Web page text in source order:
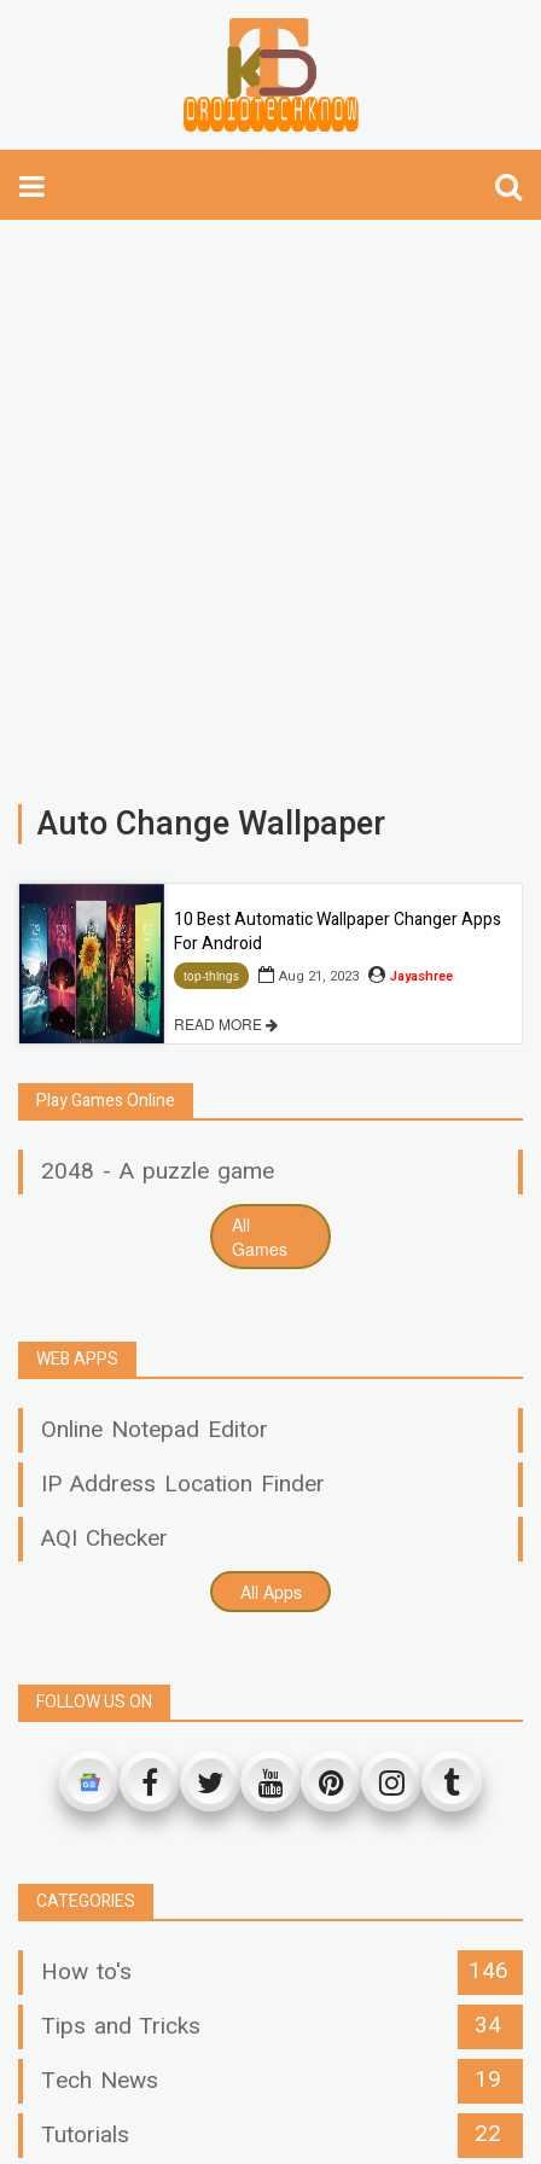
Auto Change Wallpaper
10 Best Automatic Wallpaper Changer Apps
For Android
top-things Aug 21, 2023 Jayashree
READ MORE
Play Games Online
2048 - A puzzle game
All
Games
WEB APPS
Online Notepad Editor
IP Address Location Finder
AQI Checker
All Apps
FOLLOW US ON
CATEGORIES
How to's
146
Tips and Tricks
34
Tech News
19
Tutorials
22